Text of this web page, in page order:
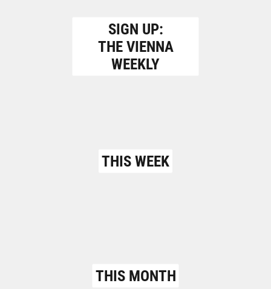
SIGN UP:
THE VIENNA
WEEKLY
THIS WEEK
THIS MONTH